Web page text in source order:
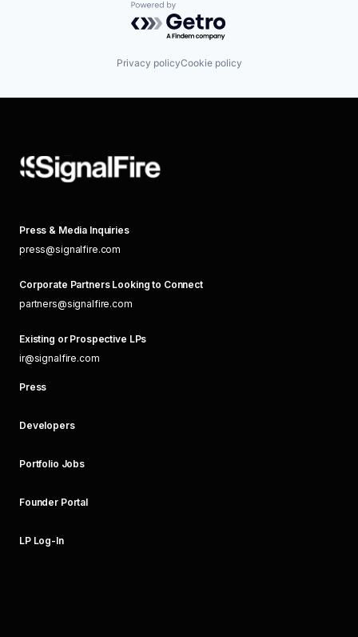
Powered by Getro.com
Privacy policyCookie policy
Press & Media Inquiries
press@signalfire.com
Corporate Partners Looking to Connect
partners@signalfire.com
Existing or Prospective LPs
ir@signalfire.com
Press
Developers
Portfolio Jobs
Founder Portal
LP Log-In